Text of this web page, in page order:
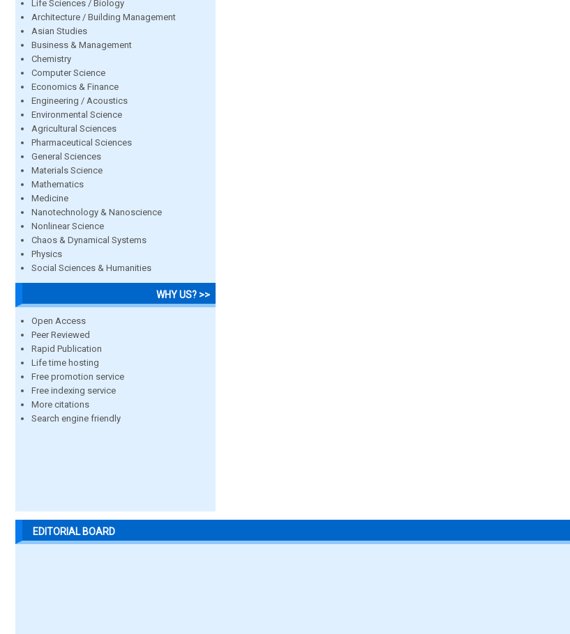
Life Sciences / Biology
Architecture / Building Management
Asian Studies
Business & Management
Chemistry
Computer Science
Economics & Finance
Engineering / Acoustics
Environmental Science
Agricultural Sciences
Pharmaceutical Sciences
General Sciences
Materials Science
Mathematics
Medicine
Nanotechnology & Nanoscience
Nonlinear Science
Chaos & Dynamical Systems
Physics
Social Sciences & Humanities
WHY US? >>
Open Access
Peer Reviewed
Rapid Publication
Life time hosting
Free promotion service
Free indexing service
More citations
Search engine friendly
EDITORIAL BOARD